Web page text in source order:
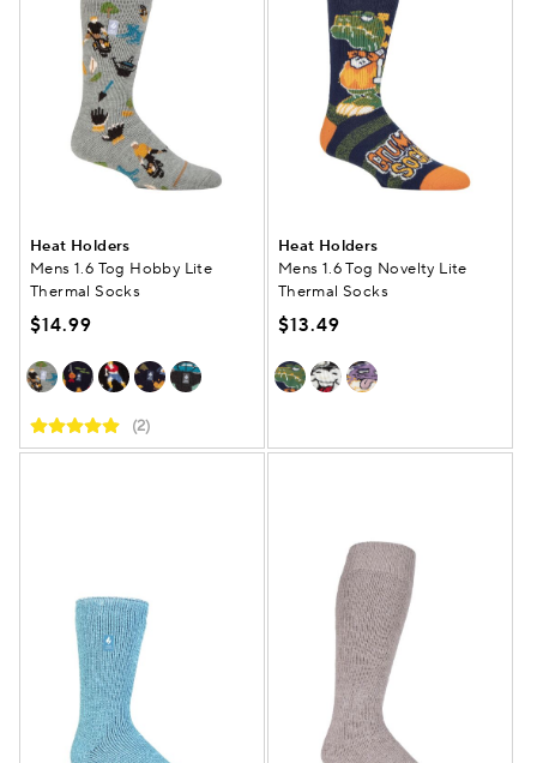
Heat Holders
Mens 1.6 Tog Hobby Lite
Thermal Socks
$14.99
(2)
Heat Holders
Mens 1.6 Tog Novelty Lite
Thermal Socks
$13.49